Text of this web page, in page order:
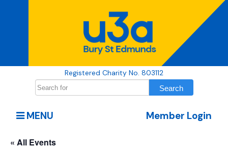
Registered Charity No. 803112
Member Login
MENU
« All Events